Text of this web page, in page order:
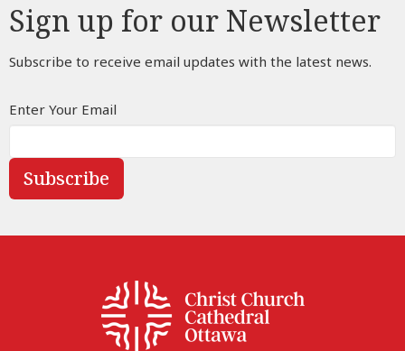
Sign up for our Newsletter
Subscribe to receive email updates with the latest news.
Enter Your Email
Subscribe